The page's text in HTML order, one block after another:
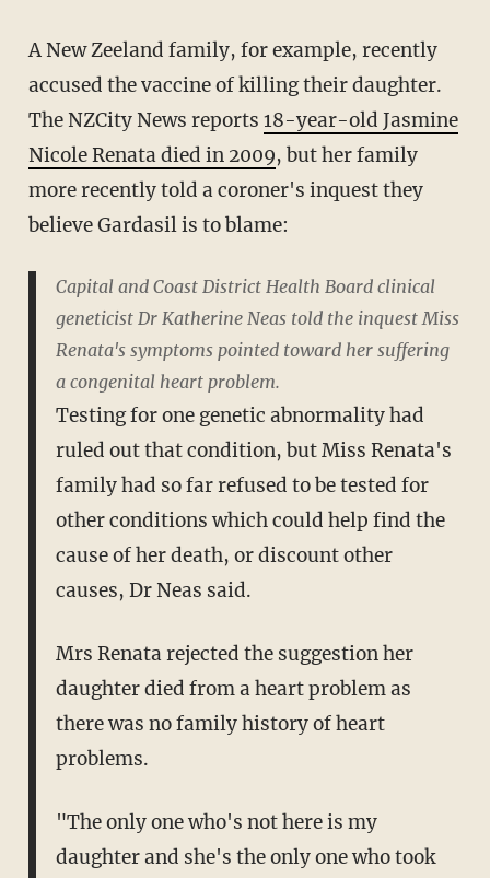
A New Zeeland family, for example, recently
accused the vaccine of killing their daughter.
The NZCity News reports 18-year-old Jasmine
Nicole Renata died in 2009, but her family
more recently told a coroner's inquest they
believe Gardasil is to blame:
Capital and Coast District Health Board clinical
geneticist Dr Katherine Neas told the inquest Miss
Renata's symptoms pointed toward her suffering
a congenital heart problem.
Testing for one genetic abnormality had
ruled out that condition, but Miss Renata's
family had so far refused to be tested for
other conditions which could help find the
cause of her death, or discount other
causes, Dr Neas said.
Mrs Renata rejected the suggestion her
daughter died from a heart problem as
there was no family history of heart
problems.
"The only one who's not here is my
daughter and she's the only one who took